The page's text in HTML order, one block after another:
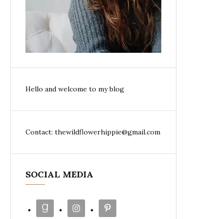
Hello and welcome to my blog
Contact: thewildflowerhippie@gmail.com
SOCIAL MEDIA